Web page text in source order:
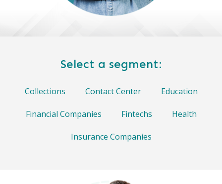
Select a segment:
Collections Contact Center Education
Financial Companies Fintechs Health
Insurance Companies